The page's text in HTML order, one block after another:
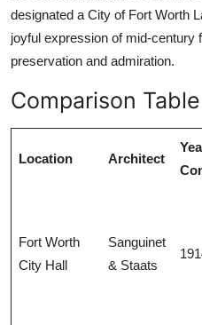
designated a City of Fort Worth
joyful expression of mid-century
preservation and admiration.
Comparison Table
Location Architect
Fort Worth
City Hall
Sanguinet
& Staats